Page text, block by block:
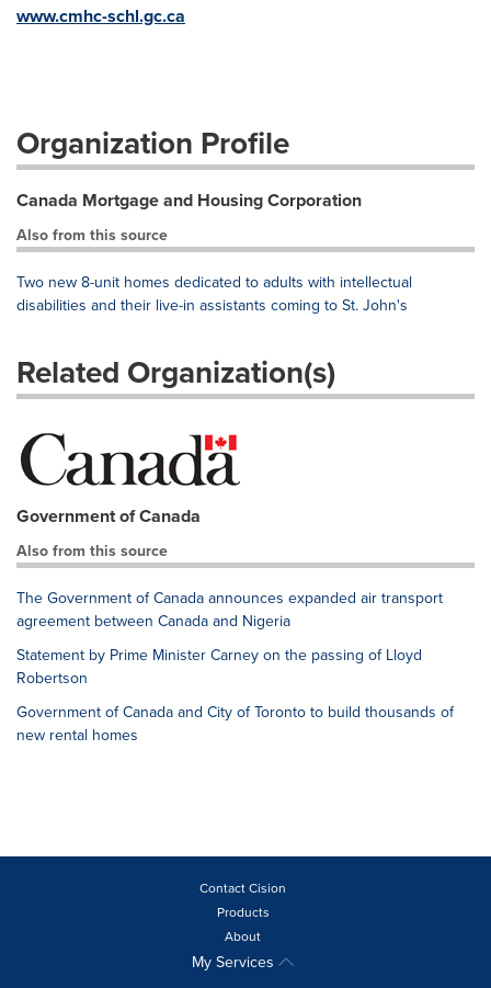
www.cmhc-schl.gc.ca
Organization Profile
Canada Mortgage and Housing Corporation
Also from this source
Two new 8-unit homes dedicated to adults with intellectual
disabilities and their live-in assistants coming to St. John's
Related Organization(s)
Government of Canada
Also from this source
The Government of Canada announces expanded air transport
agreement between Canada and Nigeria
Statement by Prime Minister Carney on the passing of Lloyd
Robertson
Government of Canada and City of Toronto to build thousands of
new rental homes
Contact Cision
Products
About
My Services